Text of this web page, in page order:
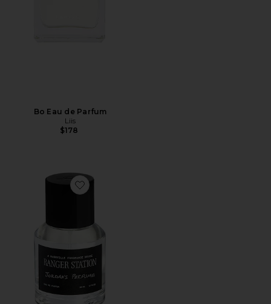
Bo Eau de Parfum
Liis
$178
Favorite Jordan's Perfume 50ml Eau De Parfum